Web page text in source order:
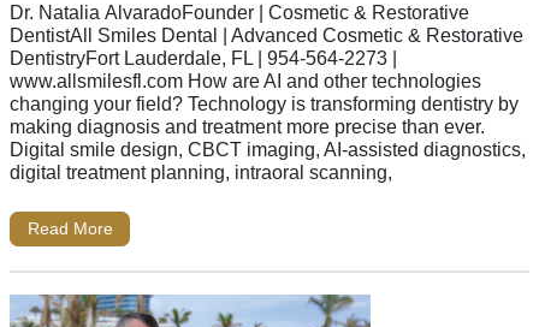
Dr. Natalia AlvaradoFounder | Cosmetic & Restorative
DentistAll Smiles Dental | Advanced Cosmetic & Restorative
DentistryFort Lauderdale, FL | 954-564-2273 |
www.allsmilesfl.com How are AI and other technologies
changing your field? Technology is transforming dentistry by
making diagnosis and treatment more precise than ever.
Digital smile design, CBCT imaging, AI-assisted diagnostics,
digital treatment planning, intraoral scanning,
Read More